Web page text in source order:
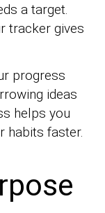
a target.
tracker gives
progress
ideas
helps you
habits faster.